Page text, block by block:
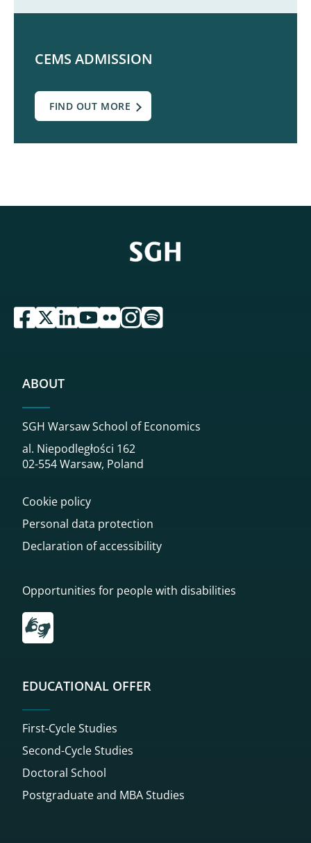
CEMS ADMISSION
FIND OUT MORE
przejdź do serwisu facebook sgh
przejdź do serwisu twitter sgh
przejdź do serwisu linkedin sgh
przejdź do serwisu youtube sgh
przejdź do serwisu flickr sgh
przejdź do serwisu instagram sgh
przejdź do serwisu spotify sgh
ABOUT
SGH Warsaw School of Economics
al. Niepodległości 162
02-554 Warsaw, Poland
Cookie policy
Personal data protection
Declaration of accessibility
Opportunities for people with disabilities
Przekierowanie do tłumacza on-line języka migowego
EDUCATIONAL OFFER
First-Cycle Studies
Second-Cycle Studies
Doctoral School
Postgraduate and MBA Studies